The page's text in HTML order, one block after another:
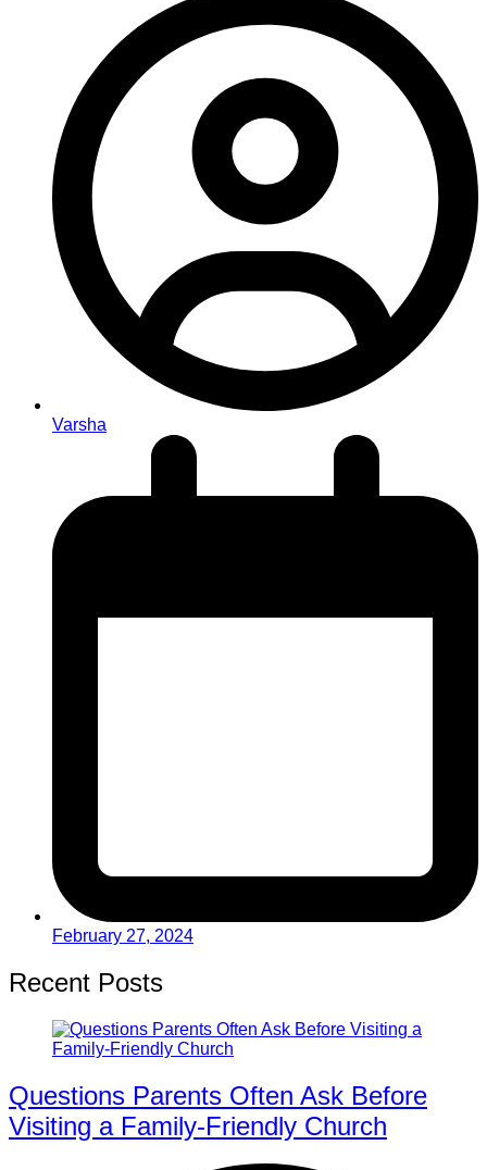
Varsha
February 27, 2024
Recent Posts
Questions Parents Often Ask Before
Visiting a Family-Friendly Church